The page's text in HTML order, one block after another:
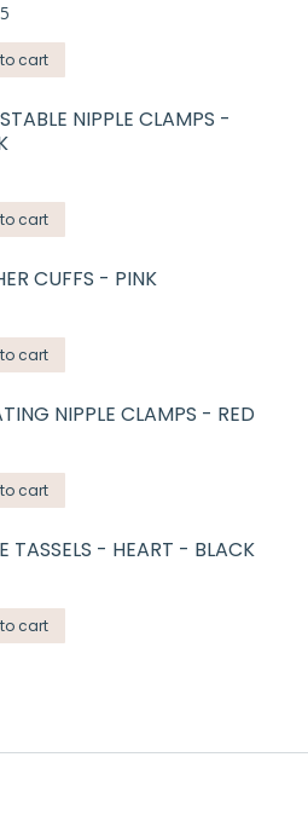
cart
NIPPLE CLAMPS -
cart
CUFFS - PINK
cart
NIPPLE CLAMPS - RED
cart
TASSELS - HEART - BLACK
cart